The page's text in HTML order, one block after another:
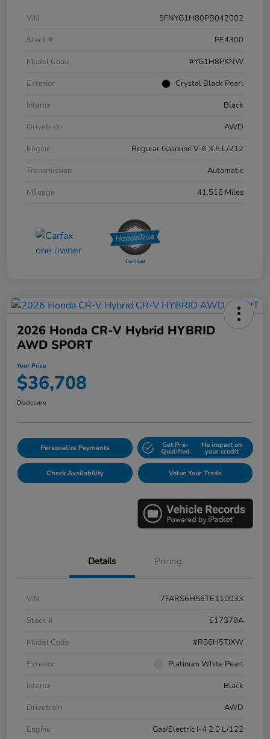
VIN
5FNYG1H80PB042002
Stock #
PE4300
Model Code
#YG1H8PKNW
Exterior
Crystal Black Pearl
Interior
Black
Drivetrain
AWD
Engine
Regular Gasoline V-6 3.5 L/212
Transmission
Automatic
Mileage
41,516 Miles
2026 Honda CR-V Hybrid HYBRID
AWD SPORT
Your Price
$36,708
Disclosure
Personalize Payments Get Pre-
Qualified
No impact on
your credit
Check Availability Value Your Trade
Details Pricing
VIN
7FARS6H56TE110033
Stock #
E17379A
Model Code
#RS6H5TJXW
Exterior
Platinum White Pearl
Interior
Black
Drivetrain
AWD
Engine
Gas/Electric I-4 2.0 L/122